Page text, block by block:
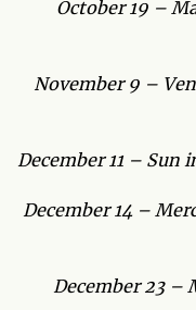
October 19 –
November 9 –
December 11 – Sun
December 14 –
December 23 –